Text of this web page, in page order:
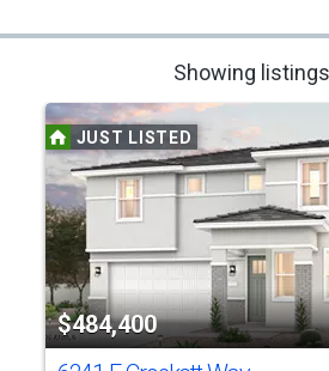
Showing
JUST LISTED
$484,400